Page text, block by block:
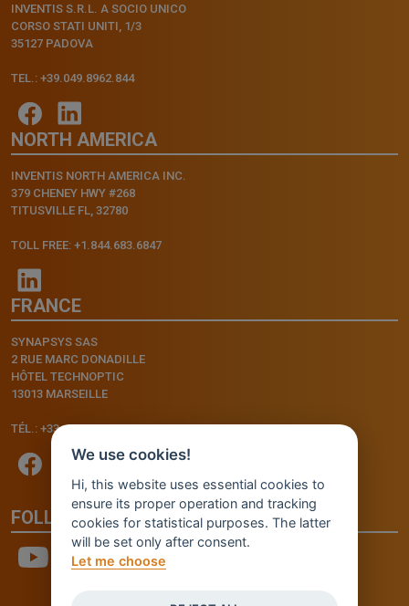
INVENTIS S.R.L. A SOCIO UNICO
CORSO STATI UNITI, 1/3
35127 PADOVA
TEL.: +39.049.8962.844
NORTH AMERICA
INVENTIS NORTH AMERICA INC.
379 CHENEY HWY #268
TITUSVILLE FL, 32780
TOLL FREE: +1.844.683.6847
FRANCE
SYNAPSYS SAS
2 RUE MARC DONADILLE
HÔTEL TECHNOPTIC
13013 MARSEILLE
TÉL.: +33.4.91.11.75.75
FOLLOW US
We use cookies!
Hi, this website uses essential cookies to
ensure its proper operation and tracking
cookies for statistical purposes. The latter
will be set only after consent.
Let me choose